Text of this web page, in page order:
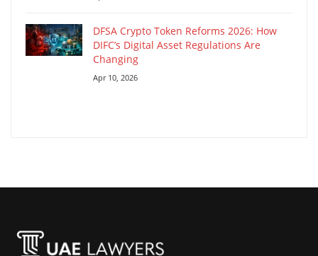
DFSA Crypto Token Reforms 2026: How
DIFC’s Digital Asset Regulations Are
Changing
Apr 10, 2026